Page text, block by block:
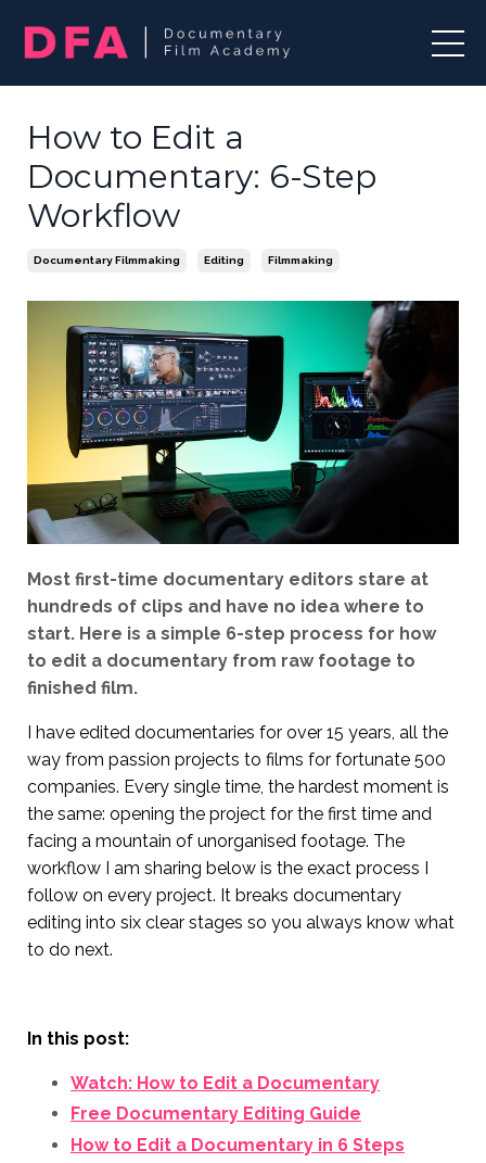
How to Edit a
Documentary: 6-Step
Workflow
Documentary Filmmaking Editing Filmmaking
Most first-time documentary editors stare at
hundreds of clips and have no idea where to
start. Here is a simple 6-step process for how
to edit a documentary from raw footage to
finished film.
I have edited documentaries for over 15 years, all the
way from passion projects to films for fortunate 500
companies. Every single time, the hardest moment is
the same: opening the project for the first time and
facing a mountain of unorganised footage. The
workflow I am sharing below is the exact process I
follow on every project. It breaks documentary
editing into six clear stages so you always know what
to do next.
In this post:
Watch: How to Edit a Documentary
Free Documentary Editing Guide
How to Edit a Documentary in 6 Steps